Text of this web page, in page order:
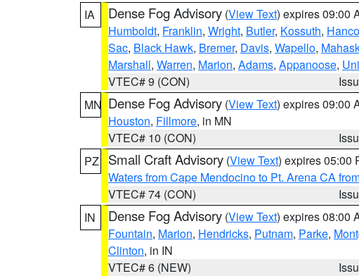
IA
Dense Fog Advisory (View Text) expires 09:00
Humboldt, Franklin, Wright, Butler, Kossuth,
Sac, Black Hawk, Bremer, Davis, Wapello,
Marshall, Warren, Marion, Adams, Appanoose,
VTEC# 9 (CON)
MN Dense Fog Advisory (View Text) expires 09:00
Houston, Fillmore, in MN
VTEC# 10 (CON)
PZ
Small Craft Advisory (View Text) expires 05:00
Waters from Cape Mendocino to Pt. Arena CA
VTEC# 74 (CON)
IN
Dense Fog Advisory (View Text) expires 08:00
Fountain, Marion, Hendricks, Putnam, Parke,
Clinton, in IN
VTEC# 6 (NEW)